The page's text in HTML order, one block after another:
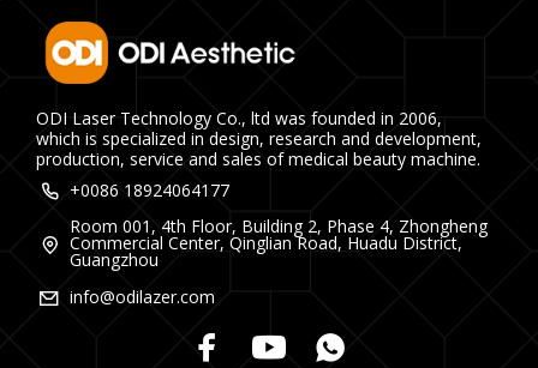
ODI Laser Technology Co., ltd was founded in 2006,
which is specialized in design, research and development,
production, service and sales of medical beauty machine.
+0086 18924064177
Room 001, 4th Floor, Building 2, Phase 4, Zhongheng
Commercial Center, Qinglian Road, Huadu District,
Guangzhou
info@odilazer.com